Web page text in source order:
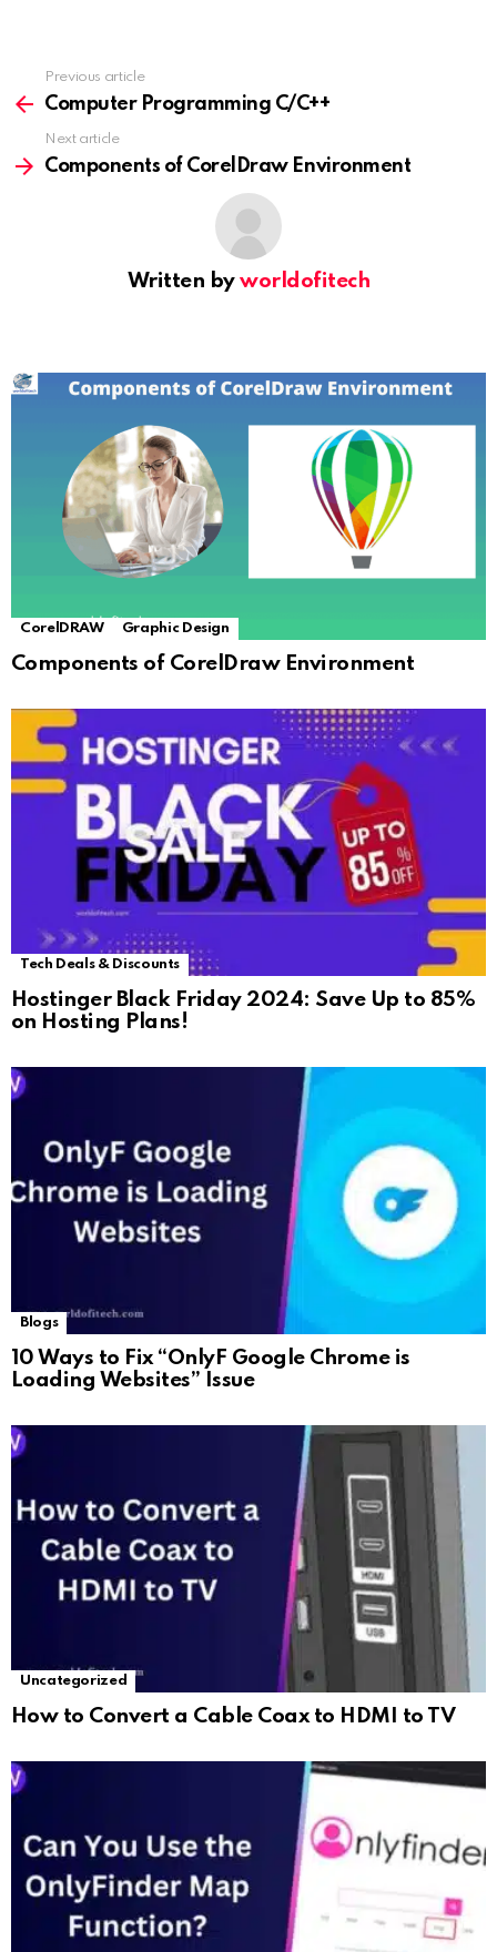
more
Previous article
Computer Programming C/C++
Next article
Components of CorelDraw Environment
Written byworldofitech
CorelDRAW Graphic Design
Components of CorelDraw Environment
Tech Deals & Discounts
Hostinger Black Friday 2024: Save Up to 85%
on Hosting Plans!
Blogs
10 Ways to Fix “OnlyF Google Chrome is
Loading Websites” Issue
Uncategorized
How to Convert a Cable Coax to HDMI to TV